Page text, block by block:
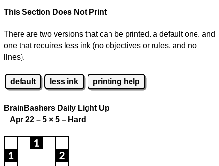
This Section Does Not Print
There are two versions that can be printed, a default one, and
one that requires less ink (no objectives or rules, and no
lines).
default less ink printing help
BrainBashers Daily Light Up
Apr 22 – 5 × 5 – Hard